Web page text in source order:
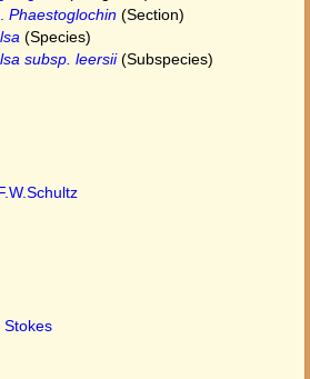
Phaestoglochin (Section)
(Species)
subsp. leersii(Subspecies)
Stokes